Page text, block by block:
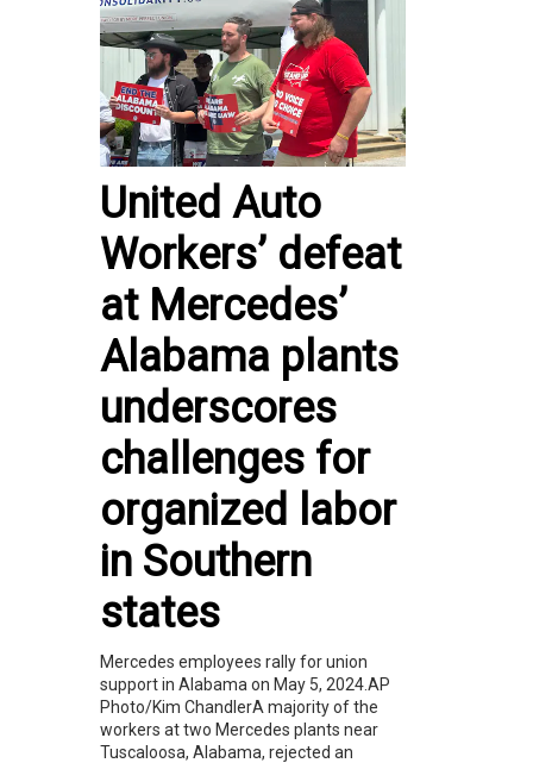
United Auto
Workers’ defeat
at Mercedes’
Alabama plants
underscores
challenges for
organized labor
in Southern
states
Mercedes employees rally for union
support in Alabama on May 5, 2024.AP
Photo/Kim ChandlerA majority of the
workers at two Mercedes plants near
Tuscaloosa, Alabama, rejected an